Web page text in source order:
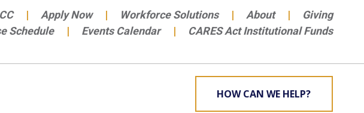
Apply Now Workforce Solutions About
Giving
Schedule
Events Calendar CARES Act Institutional Funds
HOW CAN WE HELP?